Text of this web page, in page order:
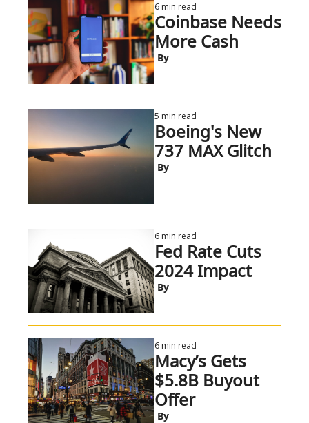
6 min read
Coinbase Needs
More Cash
By
5 min read
Boeing's New
737 MAX Glitch
By
6 min read
Fed Rate Cuts
2024 Impact
By
6 min read
Macy’s Gets
$5.8B Buyout
Offer
By